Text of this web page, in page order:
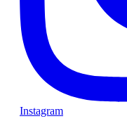
Instagram